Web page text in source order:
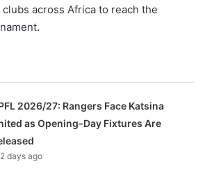
across Africa to reach the
2026/27: Rangers Face Katsina
as Opening-Day Fixtures Are
2 days ago